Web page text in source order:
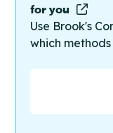
for you
Use Brook's
which